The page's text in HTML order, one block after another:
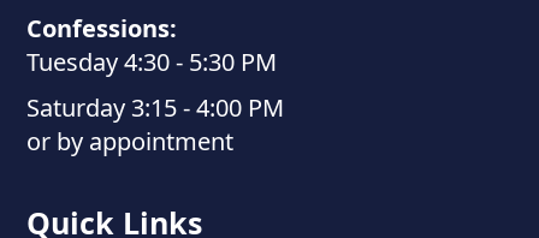
Confessions:
Tuesday 4:30 - 5:30 PM
Saturday 3:15 - 4:00 PM
or by appointment
Quick Links